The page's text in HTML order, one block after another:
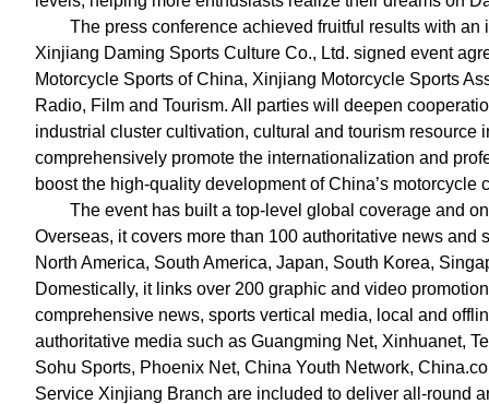
The press conference achieved fruitful results with
Xinjiang Daming Sports Culture Co., Ltd. signed event
Motorcycle Sports of China, Xinjiang Motorcycle Sports
Radio, Film and Tourism. All parties will deepen
industrial cluster cultivation, cultural and tourism resource
comprehensively promote the internationalization and
boost the high-quality development of China’s motorcycle
The event has built a top-level global coverage and
Overseas, it covers more than 100 authoritative news and
North America, South America, Japan, South Korea,
Domestically, it links over 200 graphic and video
comprehensive news, sports vertical media, local and
authoritative media such as Guangming Net, Xinhuanet,
Sohu Sports, Phoenix Net, China Youth Network,
Service Xinjiang Branch are included to deliver all-round